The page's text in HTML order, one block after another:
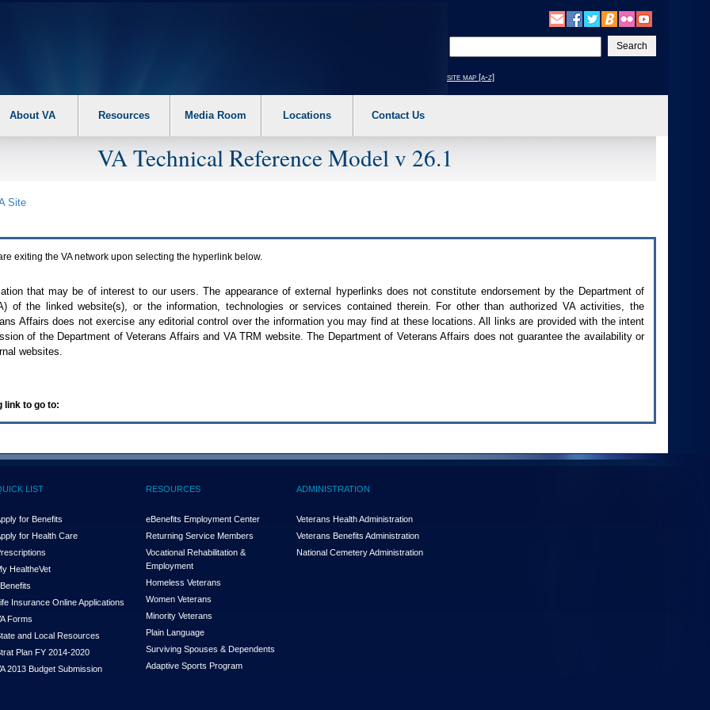
your
text
site map [a-z]
About VA Resources Media Room Locations Contact Us
VA Technical Reference Model v 26.1
Site
exiting the VAnetwork upon selecting the hyperlink below.
that may be of interest to our users. The appearance of external hyperlinks does not constitute endorsement by the Department of
) of the linked website(s), or the information, technologies or services contained therein. For other than authorized VAactivities, the
Affairs does not exercise any editorial control over the information you may find at these locations. All links are provided with the intent
of the Department of Veterans Affairs and VA TRM website. The Department of Veterans Affairs does not guarantee the availability or
websites.
link to go to:
LIST
for Benefits
for Health Care
HealtheVet
Insurance Online Applications
Forms
and Local Resources
Plan FY 2014-2020
2013 Budget Submission
RESOURCES
eBenefits Employment Center
Returning Service Members
Vocational Rehabilitation &
Employment
Homeless Veterans
Women Veterans
Minority Veterans
Plain Language
Surviving Spouses & Dependents
Adaptive Sports Program
ADMINISTRATION
Veterans Health Administration
Veterans Benefits Administration
National Cemetery Administration